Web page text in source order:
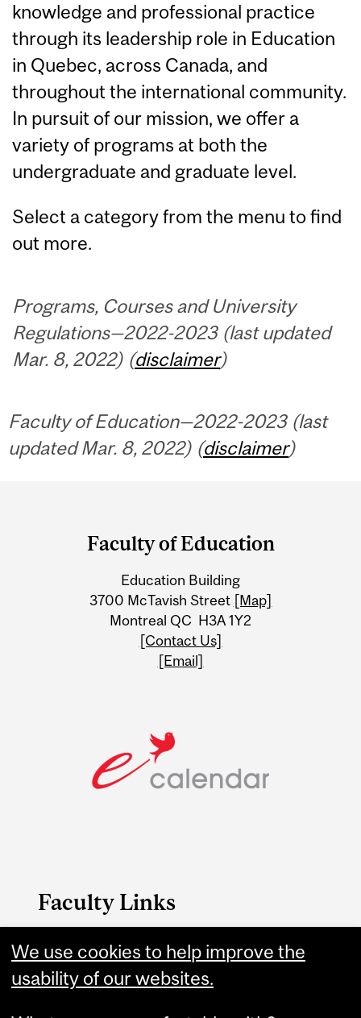
knowledge and professional practice
through its leadership role in Education
in Quebec, across Canada, and
throughout the international community.
In pursuit of our mission, we offer a
variety of programs at both the
undergraduate and graduate level.
Select a category from the menu to find
out more.
Programs, Courses and University
Regulations—2022-2023 (last updated
Mar. 8, 2022) (disclaimer)
Faculty of Education—2022-2023 (last
updated Mar. 8, 2022) (disclaimer)
Information
Faculty of Education
Education Building
3700 McTavish Street [Map]
Montreal QC H3A 1Y2
[Contact Us]
[Email]
Faculty Links
Education website
Contact
We use cookies to help improve the
usability of our websites.